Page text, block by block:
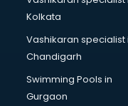
Kolkata
Vashikaran specialist
Chandigarh
Swimming Pools in
Gurgaon